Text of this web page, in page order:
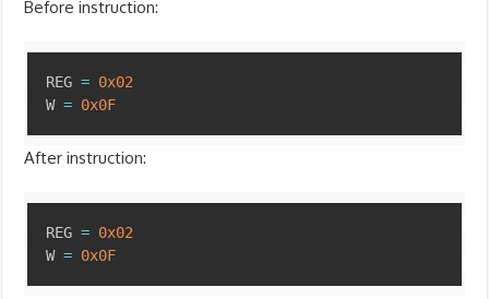
Before instruction:
REG = 0x02
W = 0x0F
After instruction:
REG = 0x02
W = 0x0F